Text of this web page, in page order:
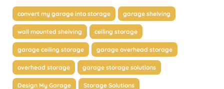
convert my garage into storage garage shelving
wall mounted shelving ceiling storage
garage ceiling storage garage overhead storage
overhead storage garage storage solutions
Design My Garage Storage Solutions